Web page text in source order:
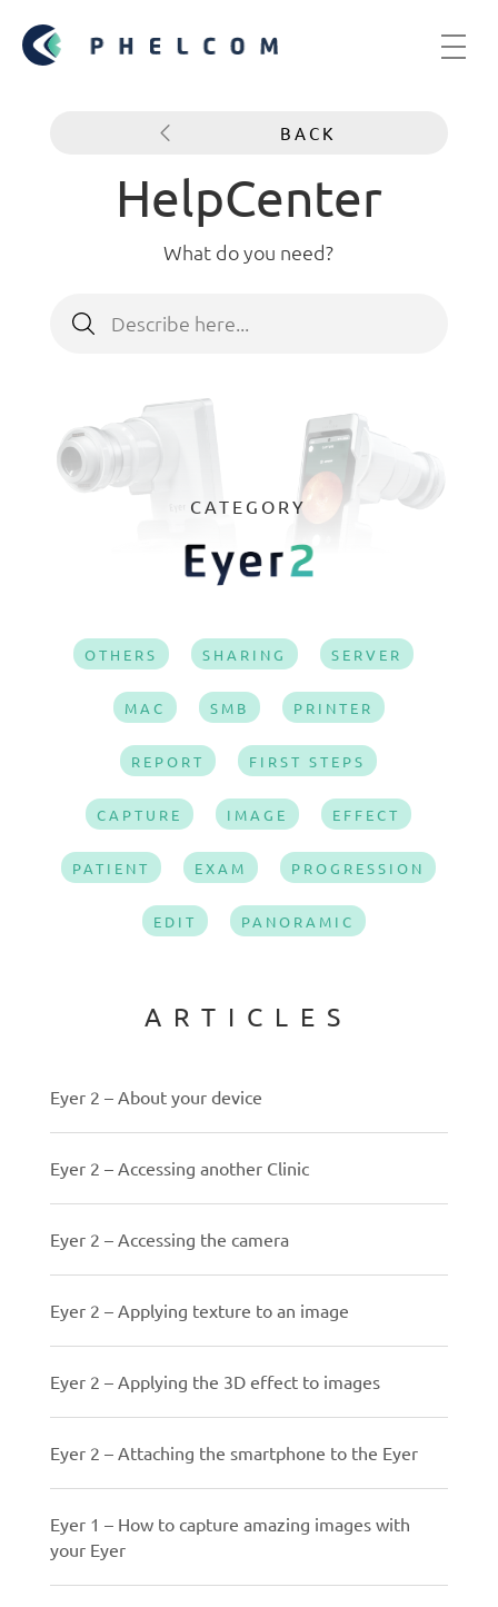
BACK
HelpCenter
What do you need?
CATEGORY
OTHERS SHARING SERVER
MAC SMB PRINTER
REPORT FIRST STEPS
CAPTURE IMAGE EFFECT
PATIENT EXAM PROGRESSION
EDIT PANORAMIC
ARTICLES
Eyer 2 – About your device
Eyer 2 – Accessing another Clinic
Eyer 2 – Accessing the camera
Eyer 2 – Applying texture to an image
Eyer 2 – Applying the 3D effect to images
Eyer 2 – Attaching the smartphone to the Eyer
Eyer 1 – How to capture amazing images with
your Eyer